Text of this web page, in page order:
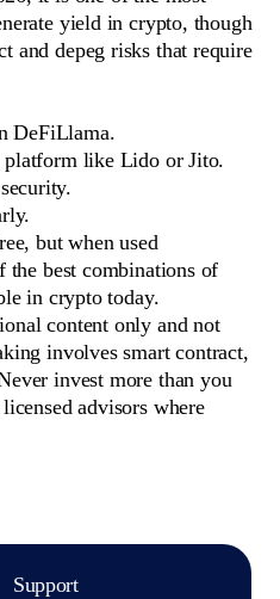
yield in crypto, though
and depeg risks that require
DeFiLlama.
platform like Lido or Jito.
but when used
the best combinations of
in crypto today.
content only and not
involves smart contract,
invest more than you
advisors where
Support